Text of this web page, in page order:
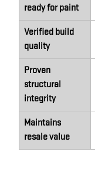
ready for paint
Verified build
quality
Proven
structural
integrity
Maintains
resale value